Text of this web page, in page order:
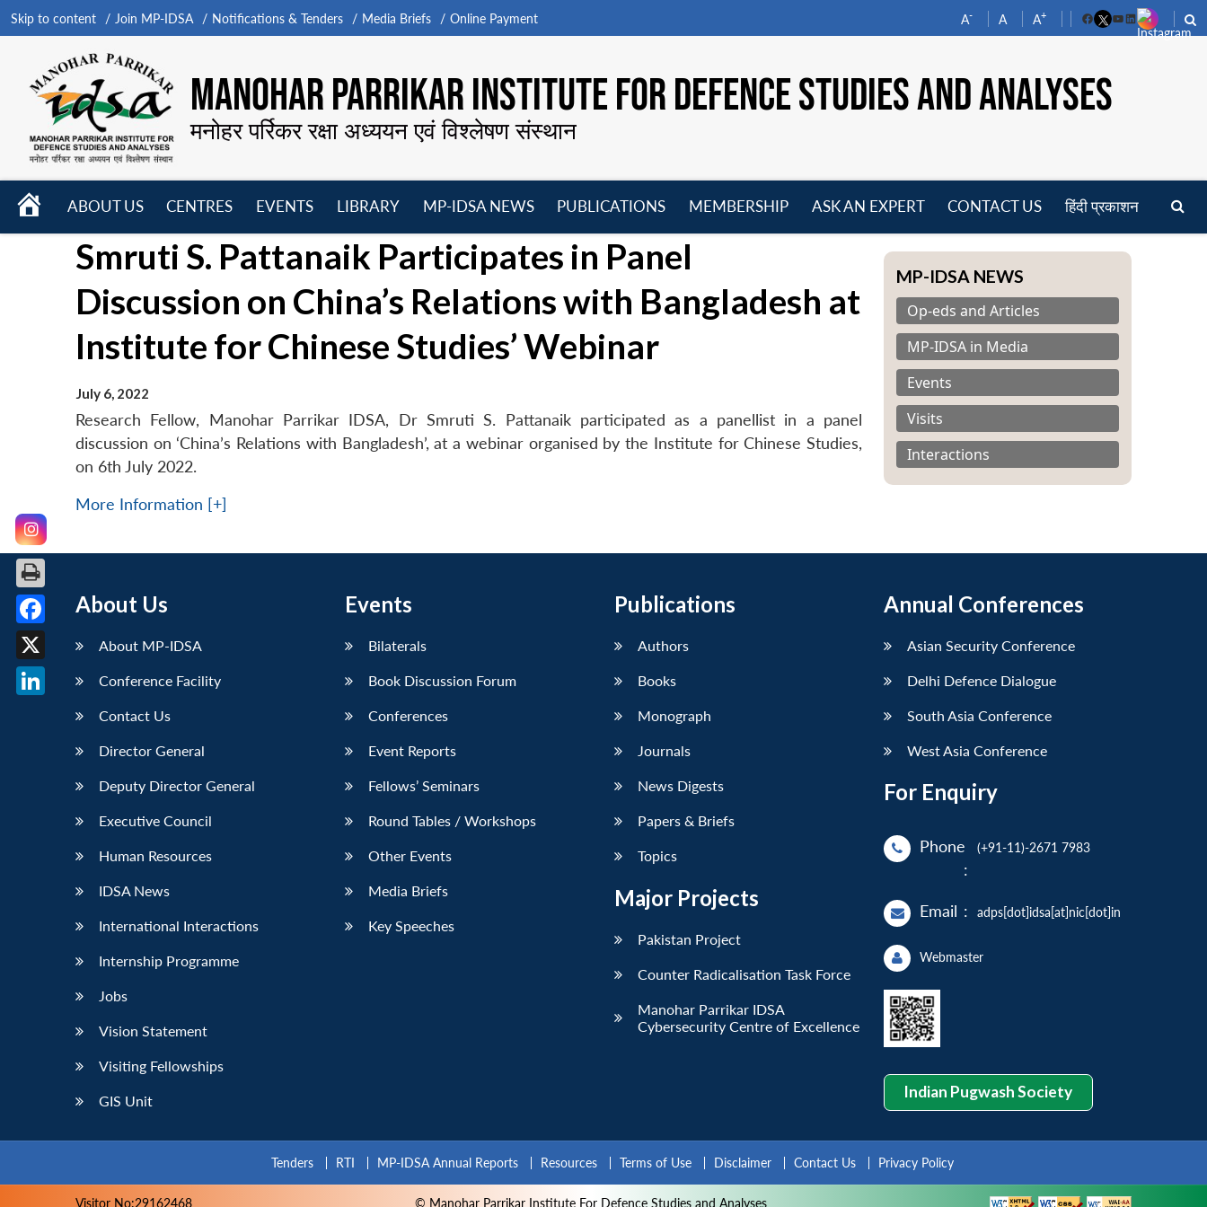
Skip to content Join MP-IDSA Notifications & Tenders Media Briefs Online Payment A- A A+
FacebookYouTube
LinkedIn
MANOHAR PARRIKAR INSTITUTE FOR DEFENCE STUDIES AND ANALYSES
मनोहर पर्रिकर रक्षा अध्ययन एवं विश्लेषण संस्थान
HOME
ABOUT US
menu
CENTRES
menu
EVENTS
menu
LIBRARY
menu
MP-IDSA NEWS
menu
PUBLICATIONS
menu
MEMBERSHIP
ASK AN EXPERT CONTACT US हिंदी प्रकाशन
Smruti S. Pattanaik Participates in Panel
Discussion on China’s Relations with Bangladesh at
Institute for Chinese Studies’ Webinar
July 6, 2022
Research Fellow, Manohar Parrikar IDSA, Dr Smruti S. Pattanaik participated as a panellist in a panel
discussion on ‘China’s Relations with Bangladesh’, at a webinar organised by the Institute for Chinese Studies,
on 6th July 2022.
More Information [+]
MP-IDSA NEWS
Op-eds and Articles
MP-IDSA in Media
Events
Visits
Interactions
About Us
About MP-IDSA
Conference Facility
Contact Us
Director General
Deputy Director General
Executive Council
Human Resources
IDSA News
International Interactions
Internship Programme
Jobs
Vision Statement
Visiting Fellowships
GIS Unit
Events
Bilaterals
Book Discussion Forum
Conferences
Event Reports
Fellows’ Seminars
Round Tables / Workshops
Other Events
Media Briefs
Key Speeches
Publications
Authors
Books
Monograph
Journals
News Digests
Papers & Briefs
Topics
Major Projects
Pakistan Project
Counter Radicalisation Task Force
Manohar Parrikar IDSA
Cybersecurity Centre of Excellence
Annual Conferences
Asian Security Conference
Delhi Defence Dialogue
South Asia Conference
West Asia Conference
For Enquiry
Phone
:
(+91-11)-2671 7983
Email : adps[dot]idsa[at]nic[dot]in
Webmaster
Indian Pugwash Society
Tenders RTI MP-IDSA Annual Reports Resources Terms of Use Disclaimer Contact Us Privacy Policy
Visitor No:29162468 © Manohar Parrikar Institute For Defence Studies and Analyses
Facebook
X
LinkedIn